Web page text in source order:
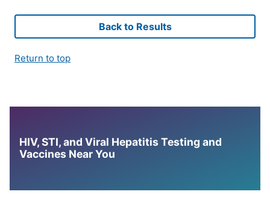
Back to Results
Return to top
HIV, STI, and Viral Hepatitis Testing and
Vaccines Near You